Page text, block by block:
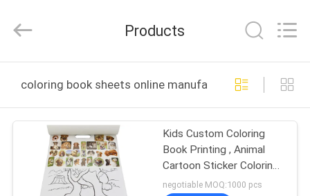
PRODUCTS
ABOUT
printing
co.,LTD.
Reserved.
Products
coloring book sheets online manufacture
Kids Custom Coloring
Book Printing , Animal
Cartoon Sticker Coloring
Book
negotiable MOQ:1000 pcs